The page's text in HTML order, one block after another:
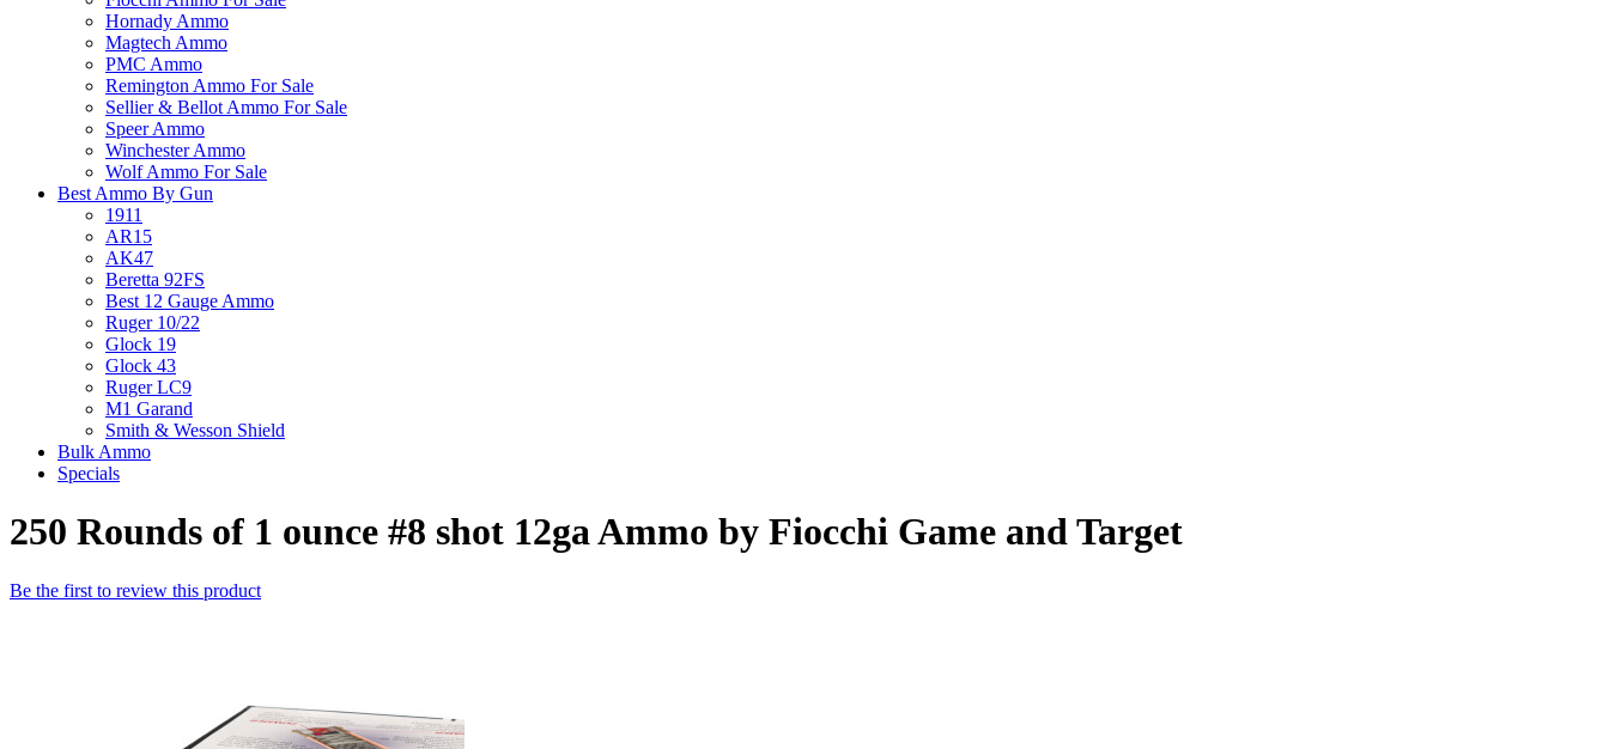
Hornady Ammo
Magtech Ammo
PMC Ammo
Remington Ammo For Sale
Sellier & Bellot Ammo For Sale
Speer Ammo
Winchester Ammo
Wolf Ammo For Sale
Best Ammo By Gun
1911
AR15
AK47
Beretta 92FS
Best 12 Gauge Ammo
Ruger 10/22
Glock 19
Glock 43
Ruger LC9
M1 Garand
Smith & Wesson Shield
Bulk Ammo
Specials
250 Rounds of 1 ounce #8 shot 12ga Ammo by Fiocchi Game and Target
Be the first to review this product